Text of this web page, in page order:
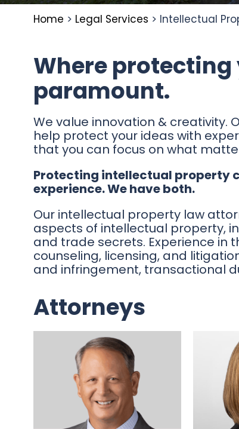
Home > Legal Services > Intellectual
Where protecting
paramount.
We value innovation & creativity.
help protect your ideas with
that you can focus on what
Protecting intellectual property
experience. We have both.
Our intellectual property law
aspects of intellectual property,
and trade secrets. Experience in
counseling, licensing, and
and infringement, transactional
Attorneys